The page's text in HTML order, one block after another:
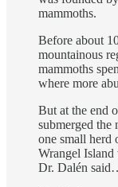
mammoths.
Before about
mountainous
mammoths
where more
But at the end
submerged the
one small herd
Wrangel
Dr. Dalén